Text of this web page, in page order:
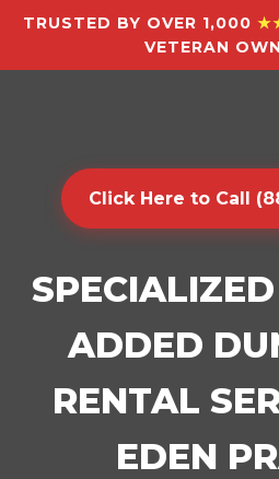
TRUSTED BY OVER 1,000
VETERAN
Click Here to Call
ADDED
RENTAL
EDEN